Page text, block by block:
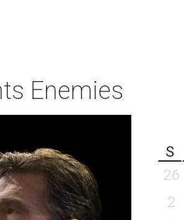
Enemies
S
26
2